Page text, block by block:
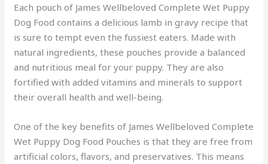
Each pouch of James Wellbeloved Complete Wet Puppy
Dog Food contains a delicious lamb in gravy recipe that
is sure to tempt even the fussiest eaters. Made with
natural ingredients, these pouches provide a balanced
and nutritious meal for your puppy. They are also
fortified with added vitamins and minerals to support
their overall health and well-being.
One of the key benefits of James Wellbeloved Complete
Wet Puppy Dog Food Pouches is that they are free from
artificial colors, flavors, and preservatives. This means